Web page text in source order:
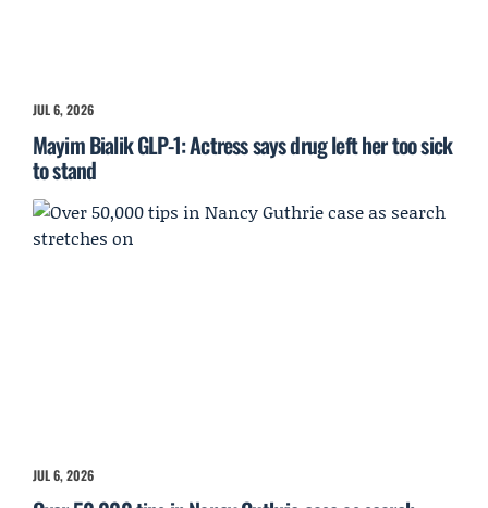
JUL 6, 2026
Mayim Bialik GLP-1: Actress says drug left her too sick
to stand
JUL 6, 2026